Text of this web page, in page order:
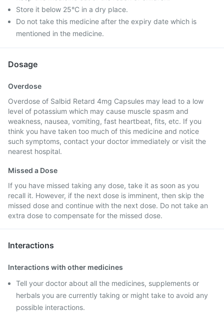
Store it below 25°C in a dry place.
Do not take this medicine after the expiry date which is
mentioned in the medicine.
Dosage
Overdose
Overdose of Salbid Retard 4mg Capsules may lead to a low
level of potassium which may cause muscle spasm and
weakness, nausea, vomiting, fast heartbeat, fits, etc. If you
think you have taken too much of this medicine and notice
such symptoms, contact your doctor immediately or visit the
nearest hospital.
Missed a Dose
If you have missed taking any dose, take it as soon as you
recall it. However, if the next dose is imminent, then skip the
missed dose and continue with the next dose. Do not take an
extra dose to compensate for the missed dose.
Interactions
Interactions with other medicines
Tell your doctor about all the medicines, supplements or
herbals you are currently taking or might take to avoid any
possible interactions.